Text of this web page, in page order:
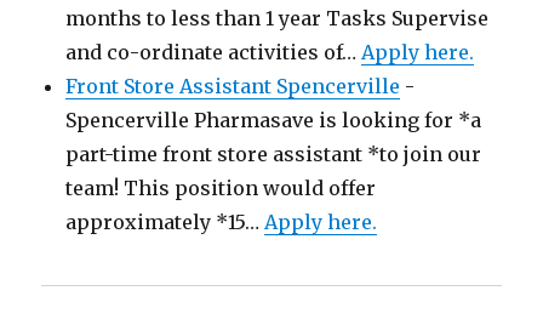
months to less than 1 year Tasks Supervise
and co-ordinate activities of…Apply here.
Front Store Assistant Spencerville -
Spencerville Pharmasave is looking for *a
part-time front store assistant *to join our
team! This position would offer
approximately *15…Apply here.